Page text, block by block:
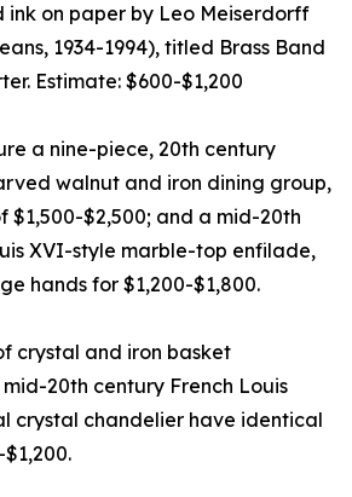
ink on paper by Leo Meiserdorff
1934-1994), titled Brass Band
Estimate: $600-$1,200
a nine-piece, 20th century
walnut and iron dining group,
$1,500-$2,500; and a mid-20th
XVI-style marble-top enfilade,
hands for $1,200-$1,800.
crystal and iron basket
20th century French Louis
crystal chandelier have identical